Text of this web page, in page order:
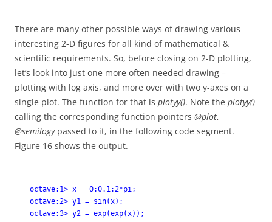
There are many other possible ways of drawing various
interesting 2-D figures for all kind of mathematical &
scientific requirements. So, before closing on 2-D plotting,
let’s look into just one more often needed drawing –
plotting with log axis, and more over with two y-axes on a
single plot. The function for that is plotyy(). Note the plotyy()
calling the corresponding function pointers @plot,
@semilogypassed to it, in the following code segment.
Figure 16 shows the output.
octave:1> x = 0:0.1:2*pi;
octave:2> y1 = sin(x);
octave:3> y2 = exp(exp(x));